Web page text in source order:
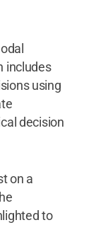
includes
using
decision
on a
to